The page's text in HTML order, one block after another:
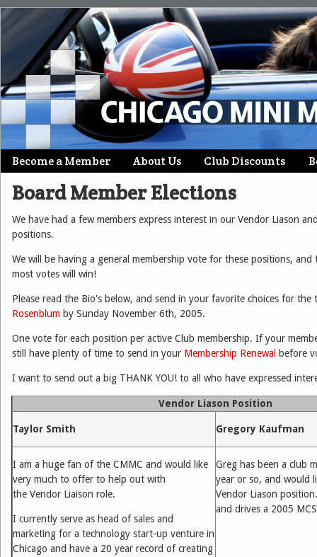
Main menu
Skip
to
Become a Member About Us Club Discounts
Board Member Elections
We have had a few members express interest in our Vendor Liason
positions.
We will be having a general membership vote for these positions,
most votes will win!
Please read the Bio's below, and send in your favorite choices for
Rosenblum by Sunday November 6th, 2005.
One vote for each position per active Club membership. If your
still have plenty of time to send in your Membership Renewal before
I want to send out a big THANK YOU! to all who have expressed
Vendor Liason Position
Taylor Smith Gregory Kaufman
I am a huge fan of the CMMC and would like
very much to offer to help out with
the Vendor Liaison role.
I currently serve as head of sales and
marketing for a technology start-up venture in
Chicago and have a 20 year record of creating
Greg has been a club
year or so, and would
Vendor Liason
and drives a 2005